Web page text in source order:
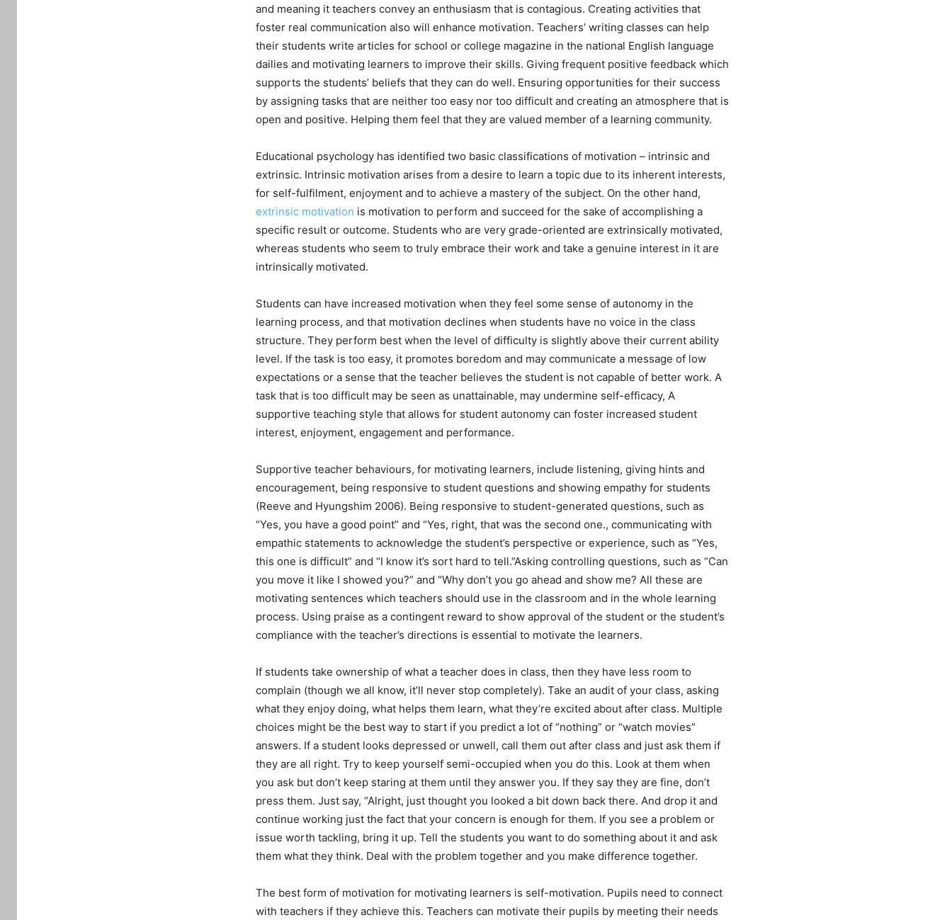
and meaning it teachers convey an enthusiasm that is contagious. Creating activities that
foster real communication also will enhance motivation. Teachers’ writing classes can help
their students write articles for school or college magazine in the national English language
dailies and motivating learners to improve their skills. Giving frequent positive feedback which
supports the students’ beliefs that they can do well. Ensuring opportunities for their success
by assigning tasks that are neither too easy nor too difficult and creating an atmosphere that is
open and positive. Helping them feel that they are valued member of a learning community.
Educational psychology has identified two basic classifications of motivation – intrinsic and
extrinsic. Intrinsic motivation arises from a desire to learn a topic due to its inherent interests,
for self-fulfilment, enjoyment and to achieve a mastery of the subject. On the other hand,
extrinsic motivation is motivation to perform and succeed for the sake of accomplishing a
specific result or outcome. Students who are very grade-oriented are extrinsically motivated,
whereas students who seem to truly embrace their work and take a genuine interest in it are
intrinsically motivated.
Students can have increased motivation when they feel some sense of autonomy in the
learning process, and that motivation declines when students have no voice in the class
structure. They perform best when the level of difficulty is slightly above their current ability
level. If the task is too easy, it promotes boredom and may communicate a message of low
expectations or a sense that the teacher believes the student is not capable of better work. A
task that is too difficult may be seen as unattainable, may undermine self-efficacy, A
supportive teaching style that allows for student autonomy can foster increased student
interest, enjoyment, engagement and performance.
Supportive teacher behaviours, for motivating learners, include listening, giving hints and
encouragement, being responsive to student questions and showing empathy for students
(Reeve and Hyungshim 2006). Being responsive to student-generated questions, such as
“Yes, you have a good point” and “Yes, right, that was the second one., communicating with
empathic statements to acknowledge the student’s perspective or experience, such as “Yes,
this one is difficult” and “I know it’s sort hard to tell.”Asking controlling questions, such as “Can
you move it like I showed you?” and “Why don’t you go ahead and show me? All these are
motivating sentences which teachers should use in the classroom and in the whole learning
process. Using praise as a contingent reward to show approval of the student or the student’s
compliance with the teacher’s directions is essential to motivate the learners.
If students take ownership of what a teacher does in class, then they have less room to
complain (though we all know, it’ll never stop completely). Take an audit of your class, asking
what they enjoy doing, what helps them learn, what they’re excited about after class. Multiple
choices might be the best way to start if you predict a lot of “nothing” or “watch movies”
answers. If a student looks depressed or unwell, call them out after class and just ask them if
they are all right. Try to keep yourself semi-occupied when you do this. Look at them when
you ask but don’t keep staring at them until they answer you. If they say they are fine, don’t
press them. Just say, “Alright, just thought you looked a bit down back there. And drop it and
continue working just the fact that your concern is enough for them. If you see a problem or
issue worth tackling, bring it up. Tell the students you want to do something about it and ask
them what they think. Deal with the problem together and you make difference together.
The best form of motivation for motivating learners is self-motivation. Pupils need to connect
with teachers if they achieve this. Teachers can motivate their pupils by meeting their needs